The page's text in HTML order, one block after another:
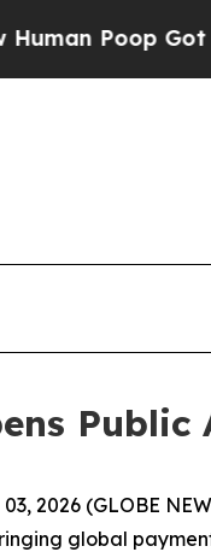
on So Much
2026 (GLOBE
global